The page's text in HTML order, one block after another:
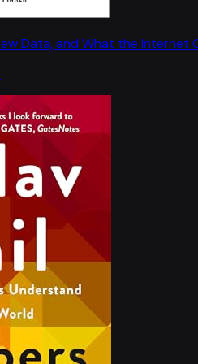
Data, and What the Internet